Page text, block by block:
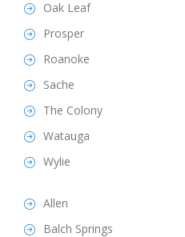
Oak Leaf
Prosper
Roanoke
Sache
The Colony
Watauga
Wylie
Allen
Balch Springs